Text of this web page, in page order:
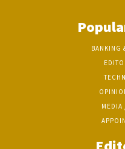
BANKING
MEDIA